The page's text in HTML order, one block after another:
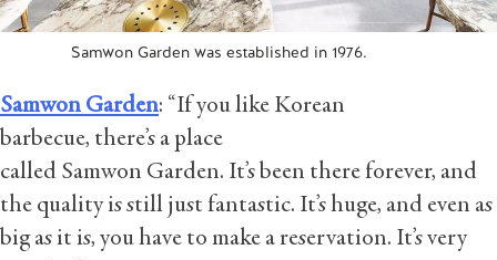
Samwon Garden was established in 1976.
Samwon Garden: “If you like Korean
barbecue, there’s a place
called Samwon Garden. It’s been there forever, and
the quality is still just fantastic. It’s huge, and even as
big as it is, you have to make a reservation. It’s very